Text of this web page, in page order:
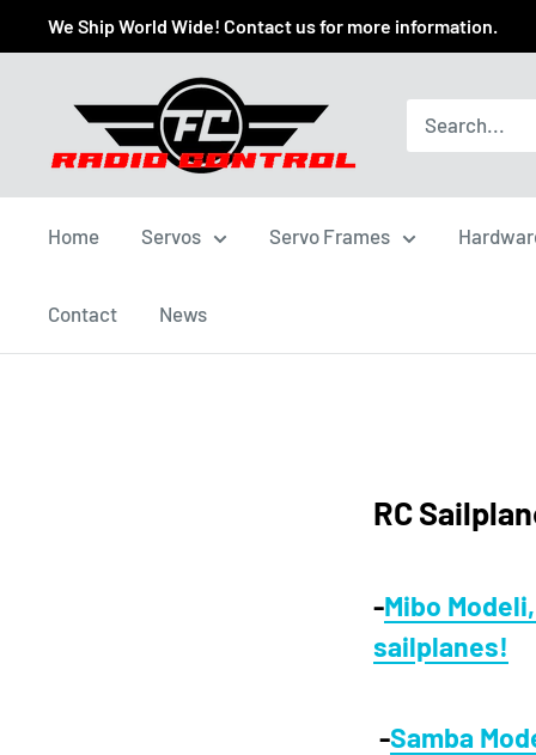
We Ship World Wide! Contact us for more information.
Home Servos Servo Frames
Contact News
RC
-Mibo
sailplanes!
-Samba